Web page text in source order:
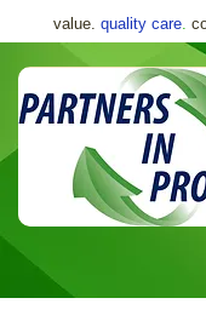
value. quality care.